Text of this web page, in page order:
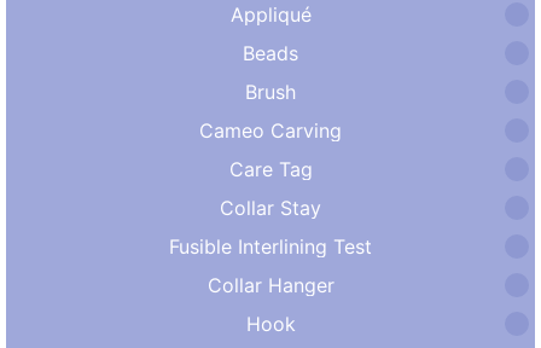
Appliqué
Beads
Brush
Cameo Carving
Care Tag
Collar Stay
Fusible Interlining Test
Collar Hanger
Hook